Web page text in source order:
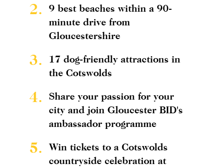
2.
9 best beaches within a 90-
minute drive from
Gloucestershire
3.
17 dog-friendly attractions in
the Cotswolds
4.
Share your passion for your
city and join Gloucester BID's
ambassador programme
5.
Win tickets to a Cotswolds
countryside celebration at